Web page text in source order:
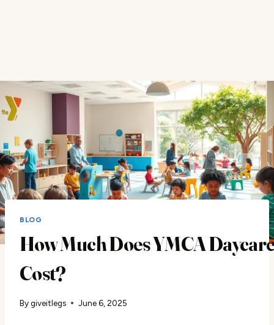
BLOG
How Much Does YMCA
Cost?
Bygiveitlegs June 6, 2025